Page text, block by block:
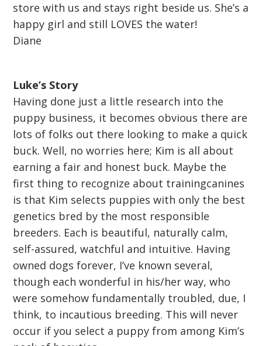
store with us and stays right beside us. She’s a
happy girl and still LOVES the water!
Diane
Luke’s Story
Having done just a little research into the
puppy business, it becomes obvious there are
lots of folks out there looking to make a quick
buck. Well, no worries here; Kim is all about
earning a fair and honest buck. Maybe the
first thing to recognize about trainingcanines
is that Kim selects puppies with only the best
genetics bred by the most responsible
breeders. Each is beautiful, naturally calm,
self-assured, watchful and intuitive. Having
owned dogs forever, I’ve known several,
though each wonderful in his/her way, who
were somehow fundamentally troubled, due, I
think, to incautious breeding. This will never
occur if you select a puppy from among Kim’s